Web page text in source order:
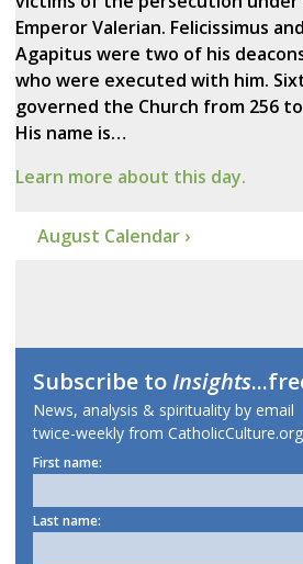
Emperor Valerian. Felicissimus and
Agapitus were two of his
who were executed with him.
governed the Church from 256 to
His name is…
Learn more about this day.
August Calendar ›
Subscribe toInsights
News, analysis & spirituality by email
twice-weekly from
First name:
Last name: